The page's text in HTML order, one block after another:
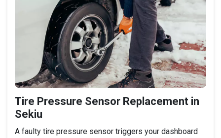
Tire Pressure Sensor Replacement in
Sekiu
A faulty tire pressure sensor triggers your dashboard